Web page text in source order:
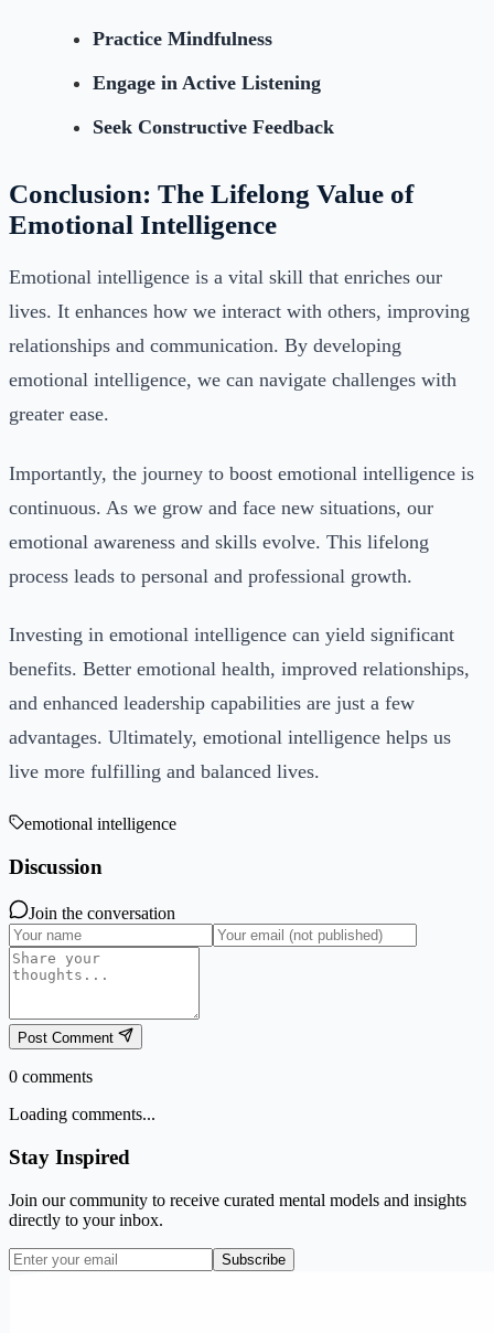
Practice Mindfulness
Engage in Active Listening
Seek Constructive Feedback
Conclusion: The Lifelong Value of
Emotional Intelligence
Emotional intelligence is a vital skill that enriches our
lives. It enhances how we interact with others, improving
relationships and communication. By developing
emotional intelligence, we can navigate challenges with
greater ease.
Importantly, the journey to boost emotional intelligence is
continuous. As we grow and face new situations, our
emotional awareness and skills evolve. This lifelong
process leads to personal and professional growth.
Investing in emotional intelligence can yield significant
benefits. Better emotional health, improved relationships,
and enhanced leadership capabilities are just a few
advantages. Ultimately, emotional intelligence helps us
live more fulfilling and balanced lives.
emotional intelligence
Discussion
Join the conversation
Post Comment
0 comments
Loading comments...
Stay Inspired
Join our community to receive curated mental models and insights
directly to your inbox.
Subscribe